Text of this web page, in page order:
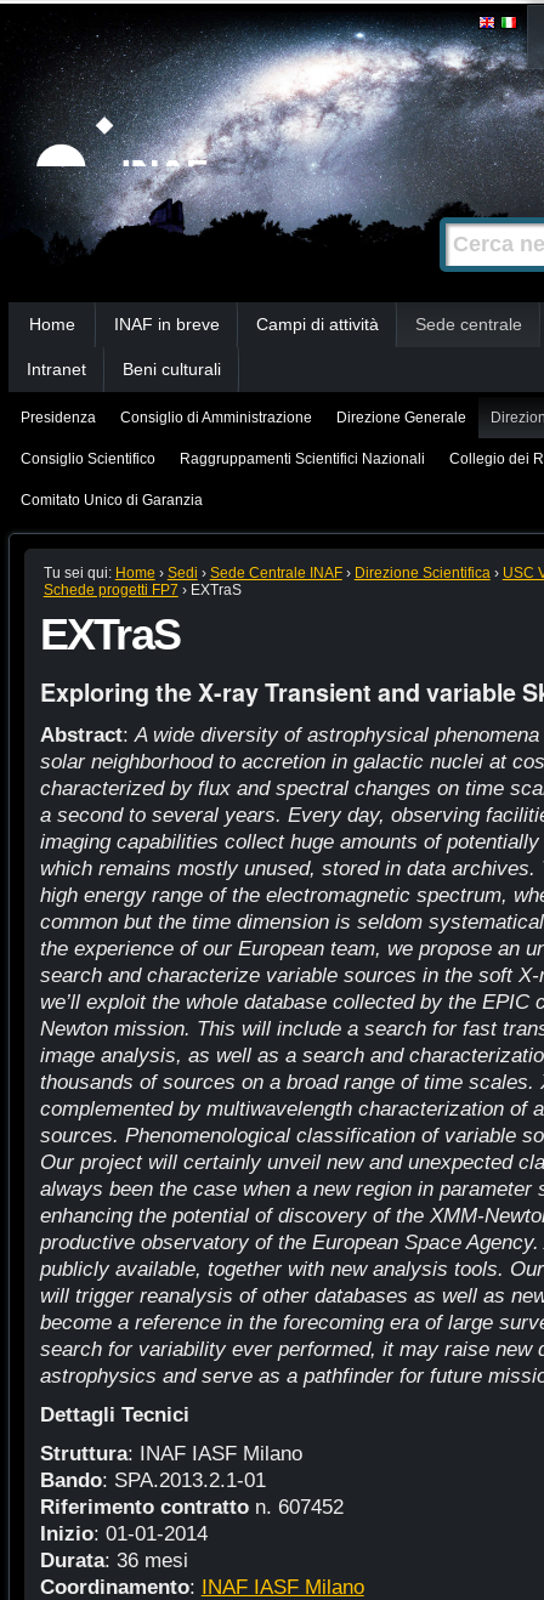
Strumenti
personali
Salta
contenuti.
|
Salta
alla
navigazione
Cerca nel
Ricerca
avanzata…
Home INAF in breve Campi di attività Sede centrale
Intranet Beni culturali
Presidenza Consiglio di Amministrazione Direzione Generale
Consiglio Scientifico Raggruppamenti Scientifici Nazionali Collegio dei
Comitato Unico di Garanzia
Tu sei qui: Home › Sedi › Sede Centrale INAF › Direzione Scientifica › USC
Schede progetti FP7 › EXTraS
EXTraS
Exploring the X-ray Transient and variable
Abstract: A wide diversity of astrophysical
solar neighborhood to accretion in galactic nuclei at
characterized by flux and spectral changes on time
a second to several years. Every day, observing
imaging capabilities collect huge amounts of
which remains mostly unused, stored in data
high energy range of the electromagnetic spectrum,
common but the time dimension is seldom
the experience of our European team, we propose an
search and characterize variable sources in the soft
we’ll exploit the whole database collected by the EPIC
Newton mission. This will include a search for fast
image analysis, as well as a search and
thousands of sources on a broad range of time
complemented by multiwavelength characterization of
sources. Phenomenological classification of variable
Our project will certainly unveil new and unexpected
always been the case when a new region in parameter
enhancing the potential of discovery of the XMM-
productive observatory of the European Space
publicly available, together with new analysis tools.
will trigger reanalysis of other databases as well as
become a reference in the forecoming era of large
search for variability ever performed, it may raise new
astrophysics and serve as a pathfinder for future
Dettagli Tecnici
Struttura: INAF IASF Milano
Bando: SPA.2013.2.1-01
Riferimento contratto n. 607452
Inizio: 01-01-2014
Durata: 36 mesi
Coordinamento: INAF IASF Milano